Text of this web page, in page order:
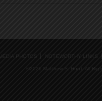
MEDIA PHOTOS NOTEWORTHY LINKS
©2026 Matthew S. Hunt, All